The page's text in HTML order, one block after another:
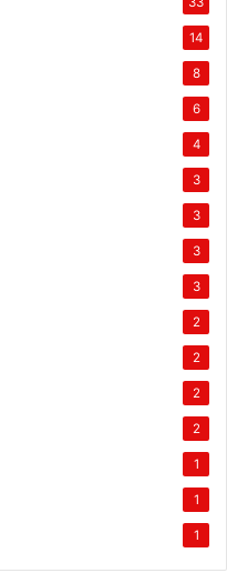
14
8
6
4
3
3
3
3
2
2
2
2
1
1
1